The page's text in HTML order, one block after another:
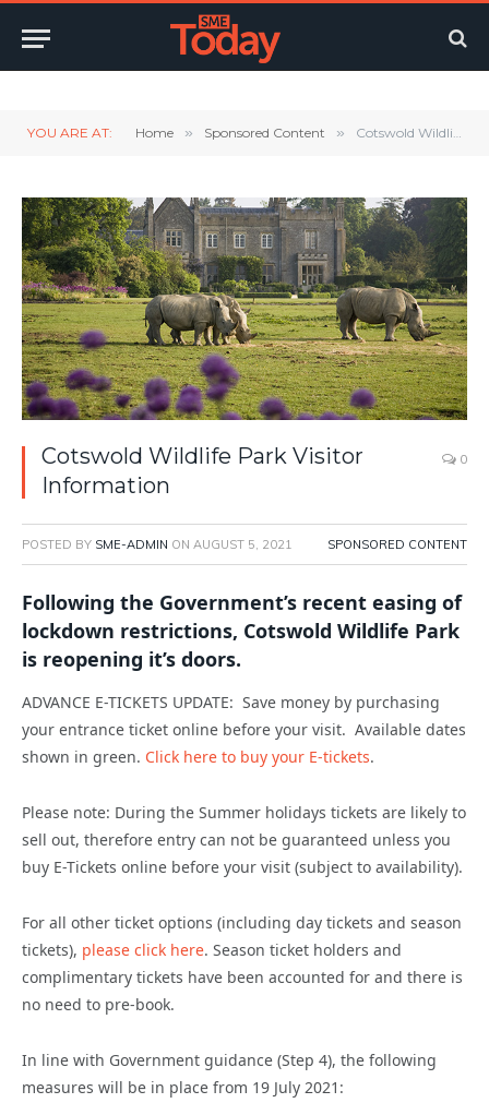
YOU ARE AT: Home » Sponsored Content » Cotswold Wildlife Park Visitor Information
Cotswold Wildlife Park Visitor
Information
0
POSTED BY SME-ADMIN ON AUGUST 5, 2021 SPONSORED CONTENT
Following the Government’s recent easing of
lockdown restrictions, Cotswold Wildlife Park
is reopening it’s doors.
ADVANCE E-TICKETS UPDATE: Save money by purchasing
your entrance ticket online before your visit. Available dates
shown in green. Click here to buy your E-tickets.
Please note: During the Summer holidays tickets are likely to
sell out, therefore entry can not be guaranteed unless you
buy E-Tickets online before your visit (subject to availability).
For all other ticket options (including day tickets and season
tickets), please click here. Season ticket holders and
complimentary tickets have been accounted for and there is
no need to pre-book.
In line with Government guidance (Step 4), the following
measures will be in place from 19 July 2021: